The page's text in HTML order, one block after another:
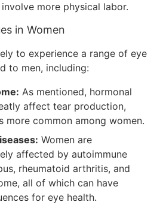
more physical labor.
in Women
to experience a range of eye
to men, including:
As mentioned, hormonal
affect tear production,
more common among women.
Women are
affected by autoimmune
rheumatoid arthritis, and
all of which can have
for eye health.